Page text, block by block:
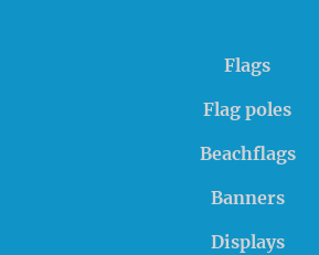
Flags
Flag poles
Beachflags
Banners
Displays